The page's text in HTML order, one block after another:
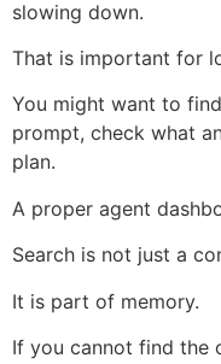
slowing down.
That is important for
You might want to
prompt, check what
plan.
A proper agent
Search is not just a
It is part of memory.
If you cannot find the